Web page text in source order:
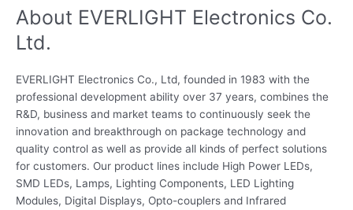
About EVERLIGHT Electronics Co.
Ltd.
EVERLIGHT Electronics Co., Ltd, founded in 1983 with the
professional development ability over 37 years, combines the
R&D, business and market teams to continuously seek the
innovation and breakthrough on package technology and
quality control as well as provide all kinds of perfect solutions
for customers. Our product lines include High Power LEDs,
SMD LEDs, Lamps, Lighting Components, LED Lighting
Modules, Digital Displays, Opto-couplers and Infrared